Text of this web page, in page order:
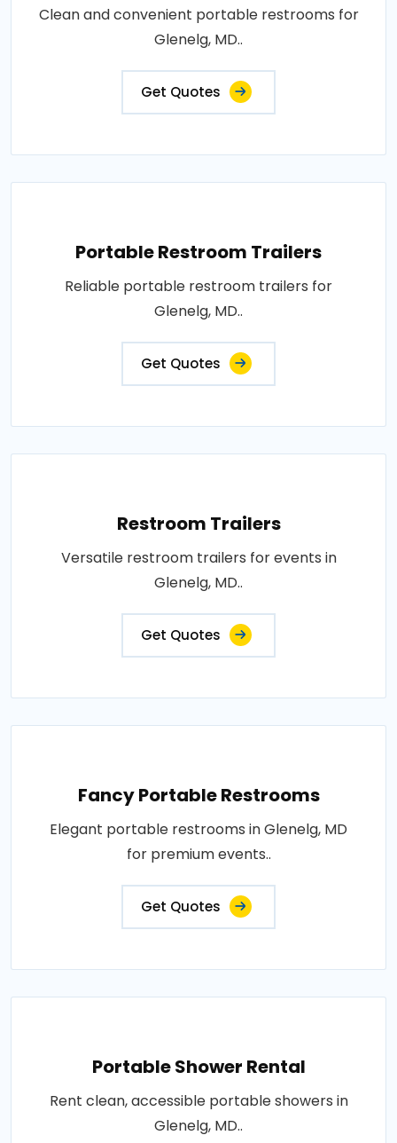
Clean and convenient portable restrooms for
Glenelg, MD..
Get Quotes
Portable Restroom Trailers
Reliable portable restroom trailers for
Glenelg, MD..
Get Quotes
Restroom Trailers
Versatile restroom trailers for events in
Glenelg, MD..
Get Quotes
Fancy Portable Restrooms
Elegant portable restrooms in Glenelg, MD
for premium events..
Get Quotes
Portable Shower Rental
Rent clean, accessible portable showers in
Glenelg, MD..